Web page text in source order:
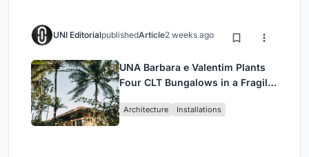
UNI EditorialpublishedArticle2 weeks ago
UNA Barbara e Valentim Plants
Four CLT Bungalows in a Fragile
Architecture Installations